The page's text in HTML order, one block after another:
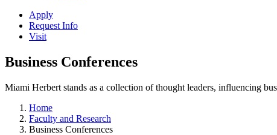
Apply
Request Info
Visit
Business Conferences
Miami Herbert stands as a collection of thought leaders, influencing
Home
Faculty and Research
Business Conferences